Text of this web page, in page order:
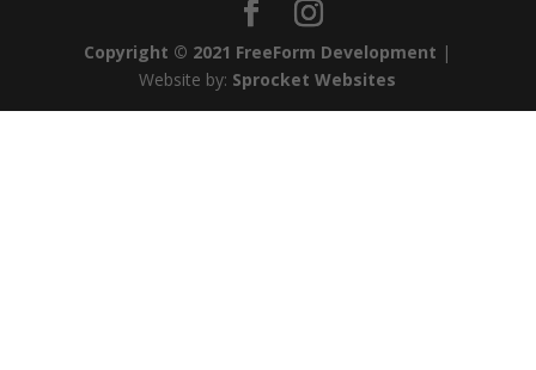
Copyright © 2021 FreeForm Development |
Website by: Sprocket Websites